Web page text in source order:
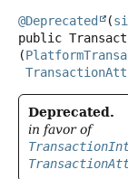
@Deprecated (
public
(
Deprecated.
in favor of